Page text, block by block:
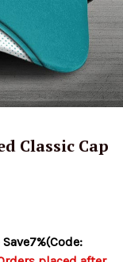
Classic Cap